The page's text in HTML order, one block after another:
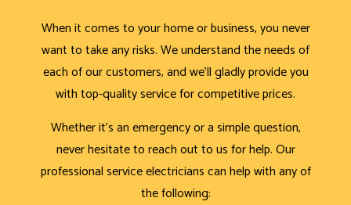
When it comes to your home or business, you never
want to take any risks. We understand the needs of
each of our customers, and we’ll gladly provide you
with top-quality service for competitive prices.
Whether it’s an emergency or a simple question,
never hesitate to reach out to us for help. Our
professional service electricians can help with any of
the following: